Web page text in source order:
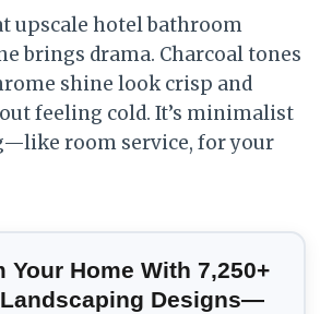
upscale hotel bathroom
brings drama. Charcoal tones
shine look crisp and
feeling cold. It’s minimalist
room service, for your
Your Home With 7,250+
Designs—